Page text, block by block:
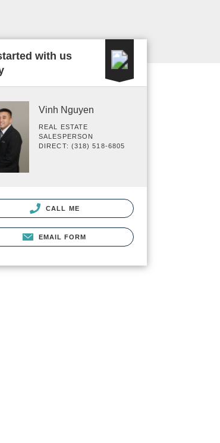
with us
Vinh Nguyen
REAL ESTATE
SALESPERSON
DIRECT: (318) 518-6805
CALL ME
EMAIL FORM